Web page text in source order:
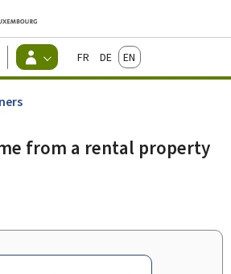
to main menu
Go to content
Guichet.lu
Changer
d'espace
actif
FrançaisDeutschEnglish
from a rental property